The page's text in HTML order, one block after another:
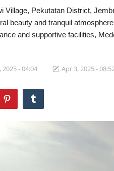
Village, Pekutatan District,
beauty and tranquil
and supportive facilities,
2025 - 04:04 Apr 3, 2025 -